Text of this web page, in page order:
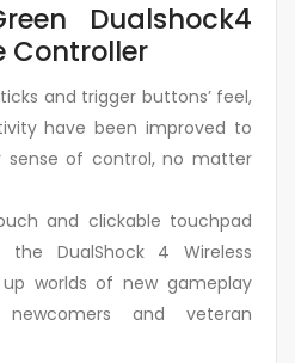
Dualshock4
Controller
and trigger buttons’ feel,
have been improved to
sense of control, no matter
and clickable touchpad
DualShock 4 Wireless
worlds of new gameplay
and veteran